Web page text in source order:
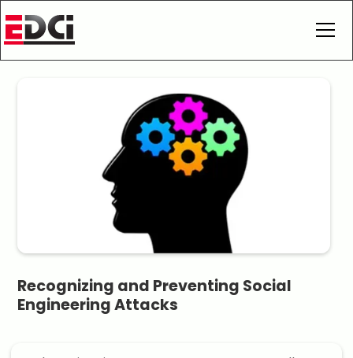
Recognizing and Preventing Social
Engineering Attacks